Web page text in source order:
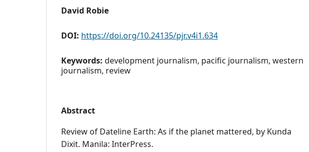
David Robie
DOI: https://doi.org/10.24135/pjr.v4i1.634
Keywords: development journalism, pacific journalism, western
journalism, review
Abstract
Review of Dateline Earth: As if the planet mattered, by Kunda
Dixit. Manila: InterPress.